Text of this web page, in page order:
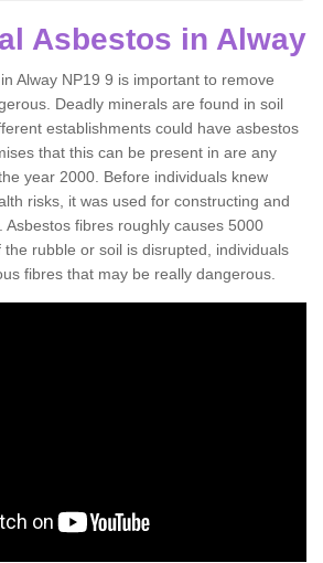
Asbestos in Alway
Alway NP19 9 is important to remove
Deadly minerals are found in soil
establishments could have asbestos
that this can be present in are any
year 2000. Before individuals knew
risks, it was used for constructing and
Asbestos fibres roughly causes 5000
rubble or soil is disrupted, individuals
fibres that may be really dangerous.